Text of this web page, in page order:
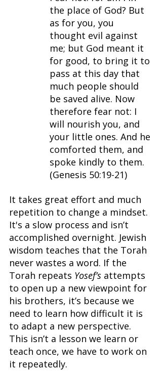
the place of God? But
as for you, you
thought evil against
me; but God meant it
for good, to bring it to
pass at this day that
much people should
be saved alive. Now
therefore fear not: I
will nourish you, and
your little ones. And he
comforted them, and
spoke kindly to them.
(Genesis 50:19-21)
It takes great effort and much
repetition to change a mindset.
It's a slow process and isn’t
accomplished overnight. Jewish
wisdom teaches that the Torah
never wastes a word. If the
Torah repeats Yosef’s attempts
to open up a new viewpoint for
his brothers, it’s because we
need to learn how difficult it is
to adapt a new perspective.
This isn’t a lesson we learn or
teach once, we have to work on
it repeatedly.